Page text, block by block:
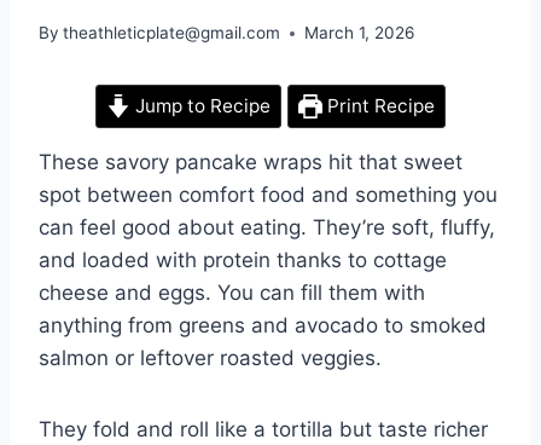
By theathleticplate@gmail.com March 1, 2026
Jump to Recipe Print Recipe
These savory pancake wraps hit that sweet
spot between comfort food and something you
can feel good about eating. They’re soft, fluffy,
and loaded with protein thanks to cottage
cheese and eggs. You can fill them with
anything from greens and avocado to smoked
salmon or leftover roasted veggies.
They fold and roll like a tortilla but taste richer